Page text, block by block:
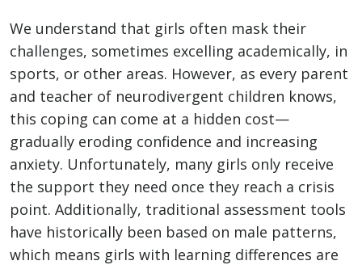
We understand that girls often mask their
challenges, sometimes excelling academically, in
sports, or other areas. However, as every parent
and teacher of neurodivergent children knows,
this coping can come at a hidden cost—
gradually eroding confidence and increasing
anxiety. Unfortunately, many girls only receive
the support they need once they reach a crisis
point. Additionally, traditional assessment tools
have historically been based on male patterns,
which means girls with learning differences are